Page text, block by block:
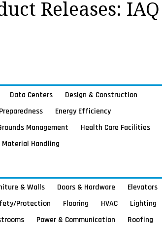
Releases: IAQ
Data Centers
Design & Construction
Energy Efficiency
Management
Health Care Facilities
Material Handling
& Walls Doors & Hardware
Elevators
Protection Flooring HVAC
Lighting
Power & Communication
Roofing